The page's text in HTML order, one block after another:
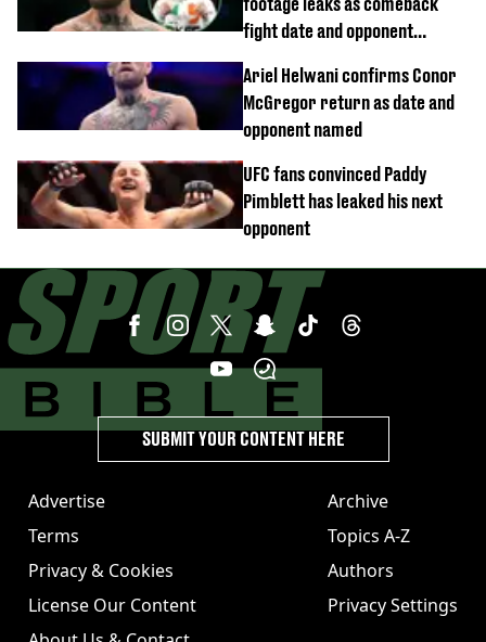
fight date and opponent
Ariel Helwani confirms Conor
McGregor return as date and
opponent named
UFC fans convinced Paddy
Pimblett has leaked his next
opponent
Advertise
Terms
Privacy & Cookies
License Our Content
Archive
Topics A-Z
Authors
Privacy Settings
SUBMIT YOUR CONTENT HERE